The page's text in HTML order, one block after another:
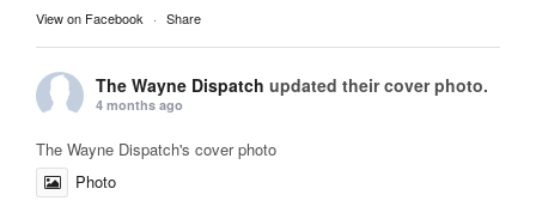
View on Facebook · Share
The Wayne Dispatch updated their cover photo.
4 months ago
The Wayne Dispatch's cover photo
Photo